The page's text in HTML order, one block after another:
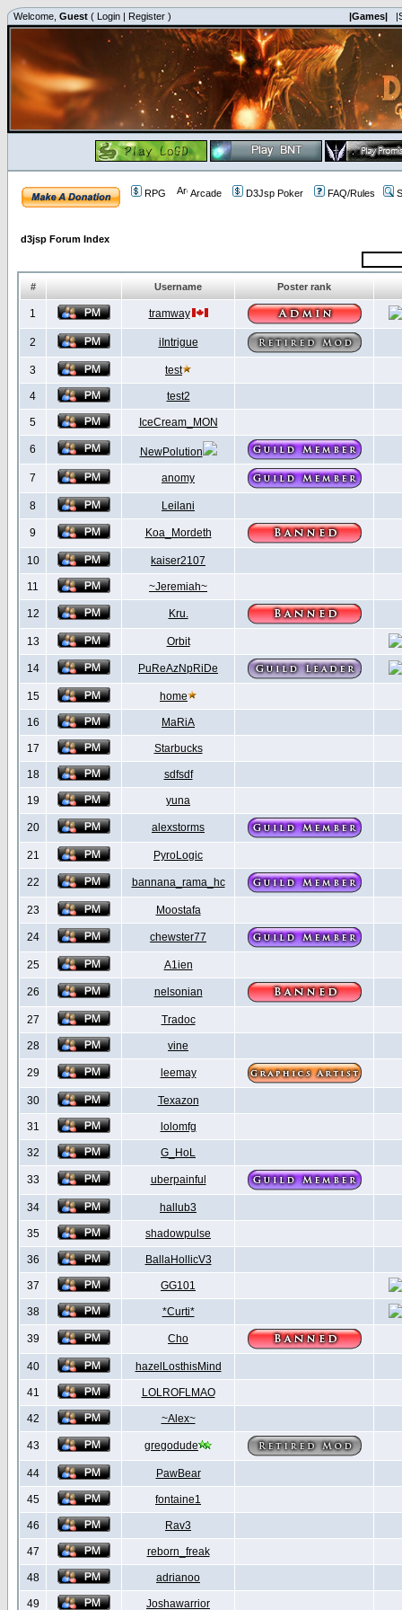
Welcome, Guest ( Login | Register ) |Games|
RPG Arcade D3Jsp Poker FAQ/Rules
d3jsp Forum Index
# Username Poster rank
1 tramway
2 iIntrigue
3 test
4 test2
5 IceCream_MON
6 NewPolution
7 anomy
8 Leilani
9 Koa_Mordeth
10 kaiser2107
11 ~Jeremiah~
12 Kru.
13 Orbit
14 PuReAzNpRiDe
15 home
16 MaRiA
17 Starbucks
18 sdfsdf
19 yuna
20 alexstorms
21 PyroLogic
22 bannana_rama_hc
23 Moostafa
24 chewster77
25 A1ien
26 nelsonian
27 Tradoc
28 vine
29 leemay
30 Texazon
31 lolomfg
32 G_HoL
33 uberpainful
34 hallub3
35 shadowpulse
36 BallaHollicV3
37 GG101
38 *Curti*
39 Cho
40 hazelLosthisMind
41 LOLROFLMAO
42 ~Alex~
43 gregodude
44 PawBear
45 fontaine1
46 Rav3
47 reborn_freak
48 adrianoo
49 Joshawarrior